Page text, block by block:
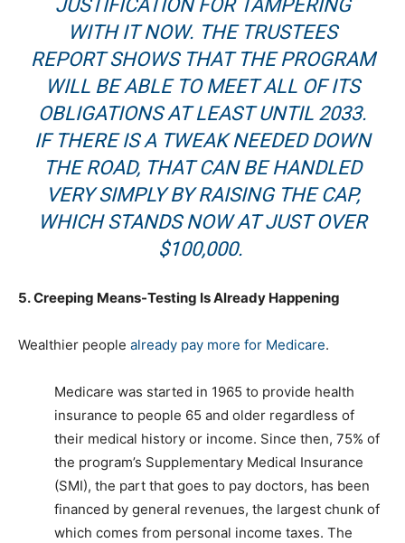
JUSTIFICATION FOR TAMPERING
WITH IT NOW. THE TRUSTEES
REPORT SHOWS THAT THE PROGRAM
WILL BE ABLE TO MEET ALL OF ITS
OBLIGATIONS AT LEAST UNTIL 2033.
IF THERE IS A TWEAK NEEDED DOWN
THE ROAD, THAT CAN BE HANDLED
VERY SIMPLY BY RAISING THE CAP,
WHICH STANDS NOW AT JUST OVER
$100,000.
5. Creeping Means-Testing Is Already Happening
Wealthier people already pay more for Medicare.
Medicare was started in 1965 to provide health
insurance to people 65 and older regardless of
their medical history or income. Since then, 75% of
the program’s Supplementary Medical Insurance
(SMI), the part that goes to pay doctors, has been
financed by general revenues, the largest chunk of
which comes from personal income taxes. The